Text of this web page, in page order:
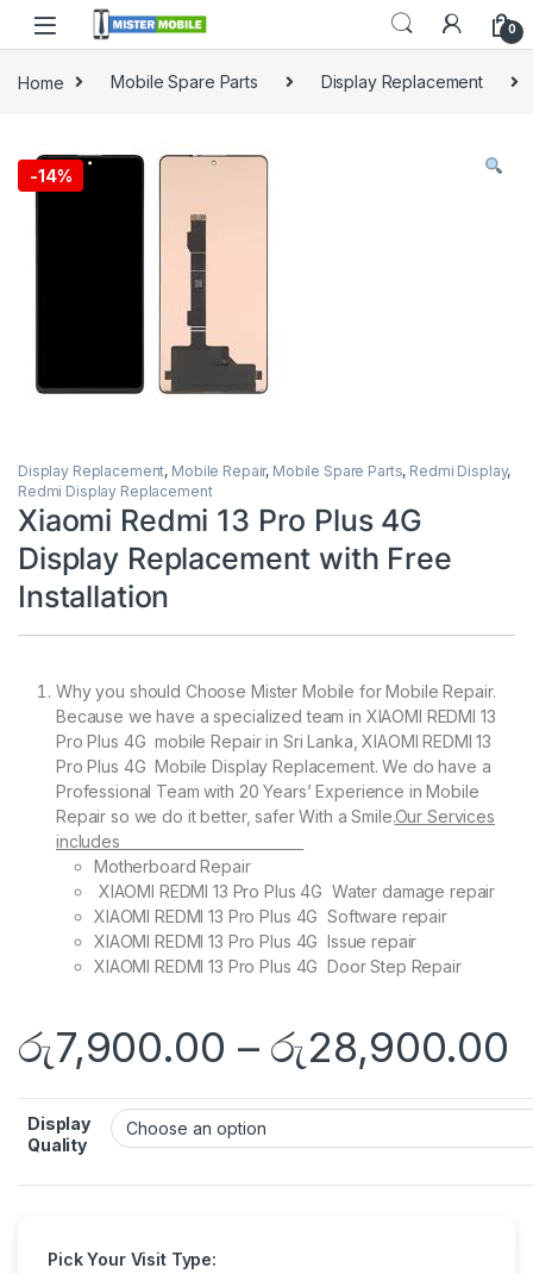
0
Home Mobile Spare Parts Display Replacement
-14%
Display Replacement, Mobile Repair, Mobile Spare Parts, Redmi Display,
Redmi Display Replacement
Xiaomi Redmi 13 Pro Plus 4G
Display Replacement with Free
Installation
Why you should Choose Mister Mobile for Mobile Repair.
Because we have a specialized team in XIAOMI REDMI 13
Pro Plus 4G mobile Repair in Sri Lanka, XIAOMI REDMI 13
Pro Plus 4G Mobile Display Replacement. We do have a
Professional Team with 20 Years’ Experience in Mobile
Repair so we do it better, safer With a Smile.Our Services
includes
Motherboard Repair
XIAOMI REDMI 13 Pro Plus 4G Water damage repair
XIAOMI REDMI 13 Pro Plus 4G Software repair
XIAOMI REDMI 13 Pro Plus 4G Issue repair
XIAOMI REDMI 13 Pro Plus 4G Door Step Repair
රු7,900.00 – රු28,900.00
Display
Quality
Pick Your Visit Type: